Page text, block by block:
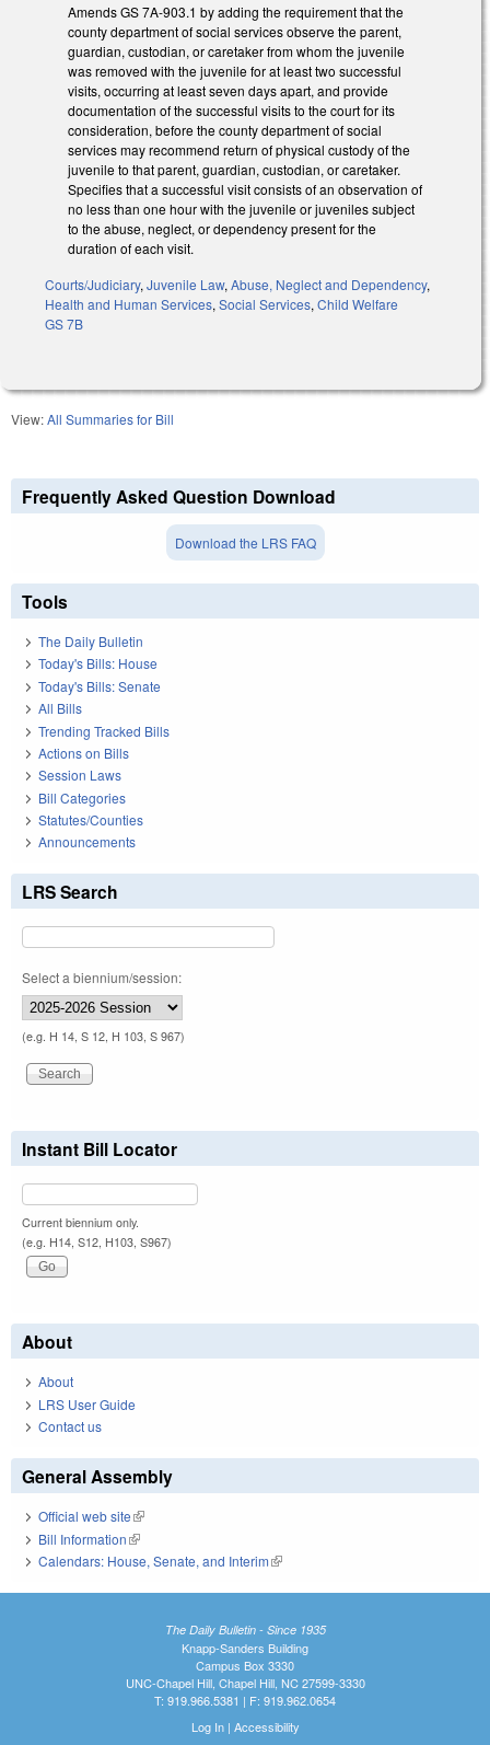
Amends GS 7A-903.1 by adding the requirement that the
county department of social services observe the parent,
guardian, custodian, or caretaker from whom the juvenile
was removed with the juvenile for at least two successful
visits, occurring at least seven days apart, and provide
documentation of the successful visits to the court for its
consideration, before the county department of social
services may recommend return of physical custody of the
juvenile to that parent, guardian, custodian, or caretaker.
Specifies that a successful visit consists of an observation of
no less than one hour with the juvenile or juveniles subject
to the abuse, neglect, or dependency present for the
duration of each visit.
Courts/Judiciary, Juvenile Law, Abuse, Neglect and Dependency,
Health and Human Services, Social Services, Child Welfare
GS 7B
View:All Summaries for Bill
Frequently Asked Question Download
Download the LRS FAQ
Tools
The Daily Bulletin
Today's Bills: House
Today's Bills: Senate
All Bills
Trending Tracked Bills
Actions on Bills
Session Laws
Bill Categories
Statutes/Counties
Announcements
LRS Search
Select a biennium/session:
(e.g. H 14, S 12, H 103, S 967)
Instant Bill Locator
Current biennium only.
(e.g. H14, S12, H103, S967)
About
About
LRS User Guide
Contact us
General Assembly
Official web site(link is external)
Bill Information(link is external)
Calendars: House, Senate, and Interim(link is external)
The Daily Bulletin - Since 1935
Knapp-Sanders Building
Campus Box 3330
UNC-Chapel Hill, Chapel Hill, NC 27599-3330
T: 919.966.5381 | F: 919.962.0654
Log In| Accessibility